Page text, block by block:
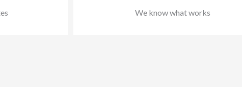
We know what works